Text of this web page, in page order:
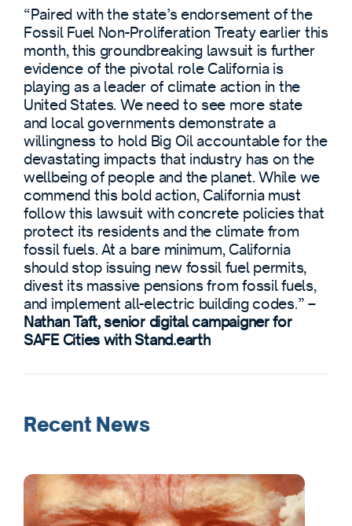
“Paired with the state’s endorsement of the
Fossil Fuel Non-Proliferation Treaty earlier this
month, this groundbreaking lawsuit is further
evidence of the pivotal role California is
playing as a leader of climate action in the
United States. We need to see more state
and local governments demonstrate a
willingness to hold Big Oil accountable for the
devastating impacts that industry has on the
wellbeing of people and the planet. While we
commend this bold action, California must
follow this lawsuit with concrete policies that
protect its residents and the climate from
fossil fuels. At a bare minimum, California
should stop issuing new fossil fuel permits,
divest its massive pensions from fossil fuels,
and implement all-electric building codes.” –
Nathan Taft, senior digital campaigner for
SAFE Cities with Stand.earth
Recent News